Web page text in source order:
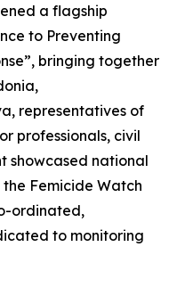
a flagship
to Preventing
bringing together
representatives of
professionals, civil
showcased national
Femicide Watch
ordinated,
to monitoring